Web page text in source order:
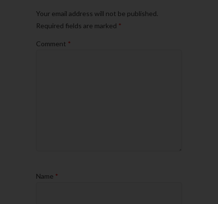
Your email address will not be published.
Required fields are marked *
Comment *
Name *